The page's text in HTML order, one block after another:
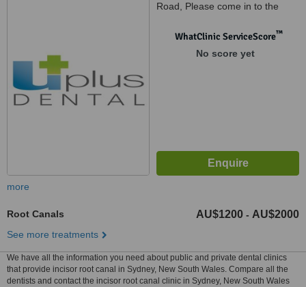
Road, Please come in to the
Level 1., Strathfield, 2135
WhatClinic ServiceScore™
No score yet
more
Root Canals AU$1200 - AU$2000
See more treatments
We have all the information you need about public and private dental clinics
that provide incisor root canal in Sydney, New South Wales. Compare all the
dentists and contact the incisor root canal clinic in Sydney, New South Wales